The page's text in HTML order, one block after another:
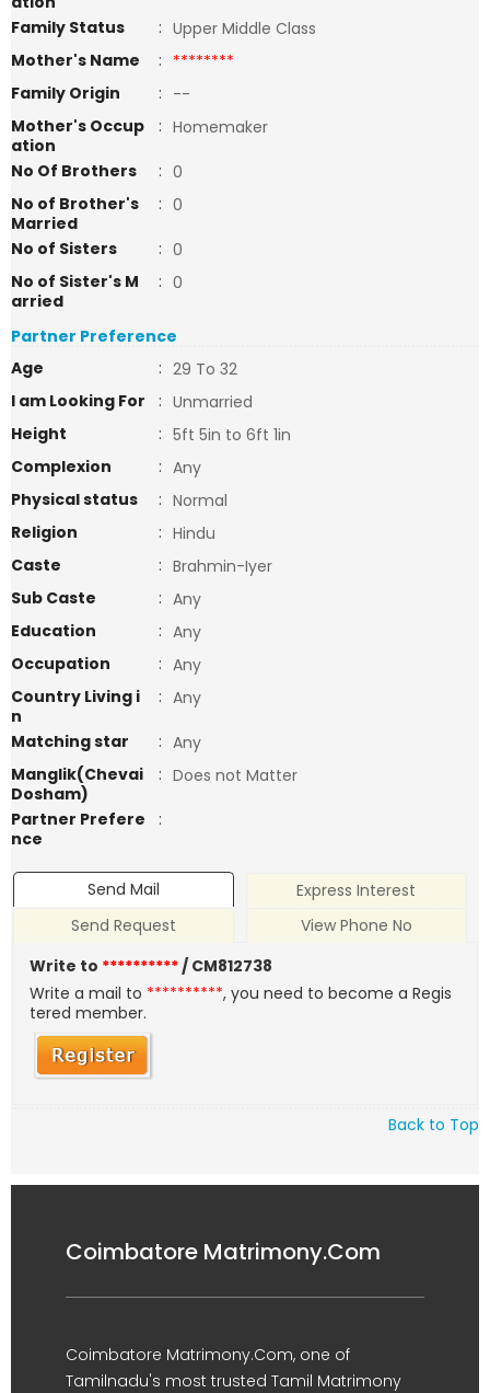
Family Status
: Upper Middle Class
Mother's Name
: ********
Family Origin
: --
Mother's Occup
ation
: Homemaker
No Of Brothers
: 0
No of Brother's
Married
: 0
No of Sisters
: 0
No of Sister's M
arried
: 0
Partner Preference
Age
: 29 To 32
I am Looking For
: Unmarried
Height
: 5ft 5in to 6ft 1in
Complexion
: Any
Physical status
: Normal
Religion
: Hindu
Caste
: Brahmin-Iyer
Sub Caste
: Any
Education
: Any
Occupation
: Any
Country Living i
n
: Any
Matching star
: Any
Manglik(Chevai
Dosham)
: Does not Matter
Partner Prefere
nce
:
Send Mail
Express Interest
Send Request
View Phone No
Write to **********/ CM812738
Write a mail to **********, you need to become a Regis
tered member.
Back to Top
Coimbatore Matrimony.Com
Coimbatore Matrimony.Com, one of
Tamilnadu's most trusted Tamil Matrimony